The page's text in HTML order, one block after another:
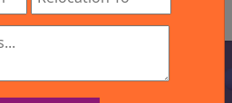
Our Company